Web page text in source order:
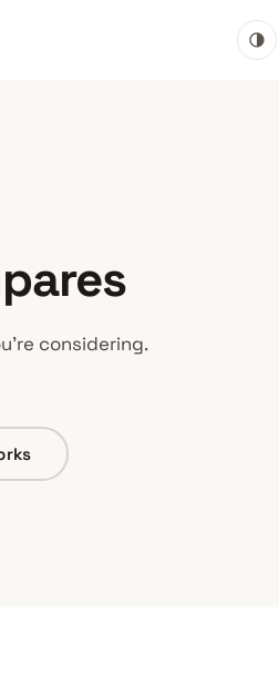
considering.